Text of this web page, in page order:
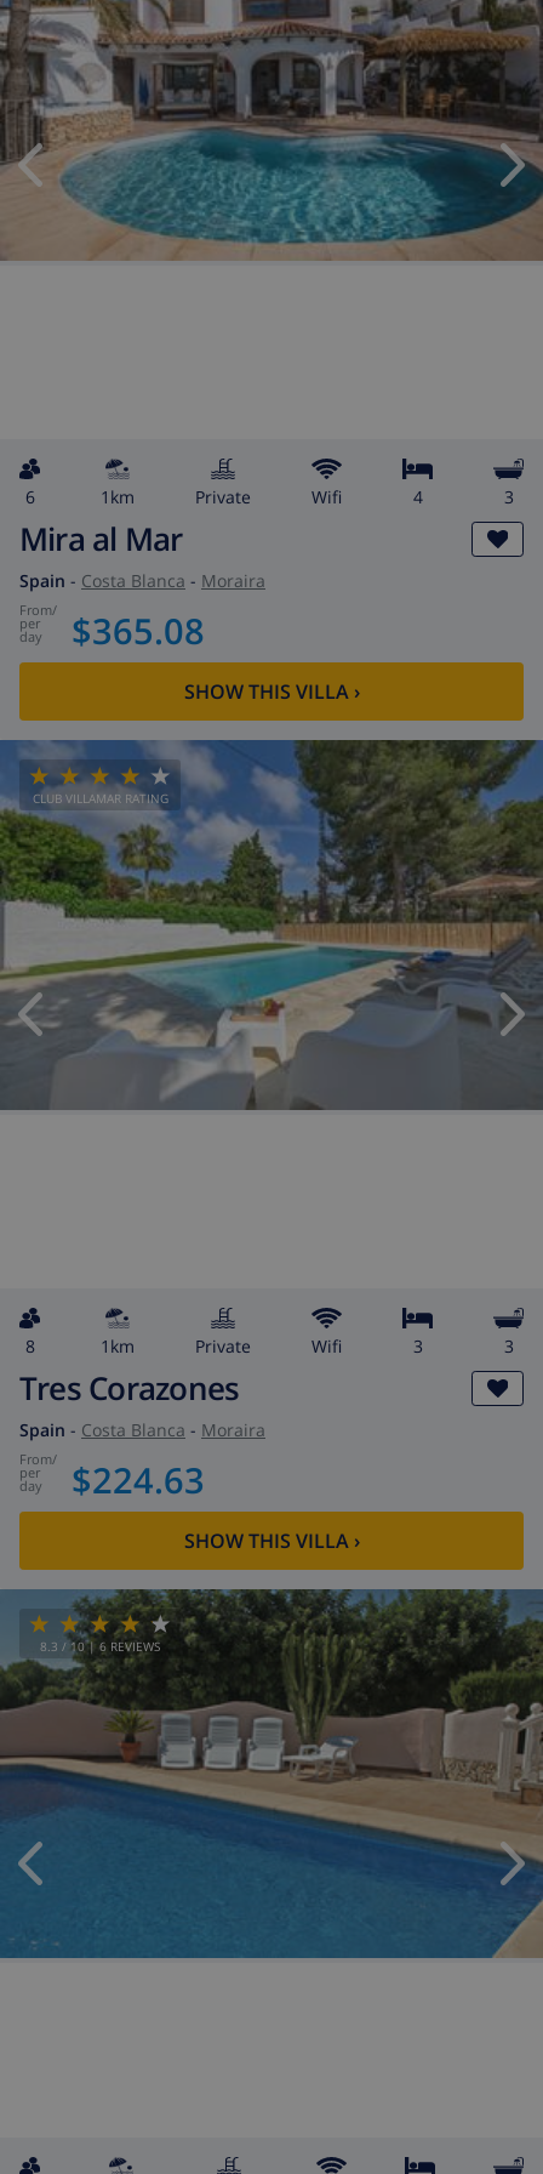
6 1km private wifi 4 3
Mira al Mar
Spain - Costa Blanca - Moraira
from/
per
day $365.08
SHOW THIS VILLA›
CLUB VILLAMAR RATING
8 1km private wifi 3 3
Tres Corazones
Spain - Costa Blanca - Moraira
from/
per
day $224.63
SHOW THIS VILLA›
8.3 / 10 | 6 REVIEWS